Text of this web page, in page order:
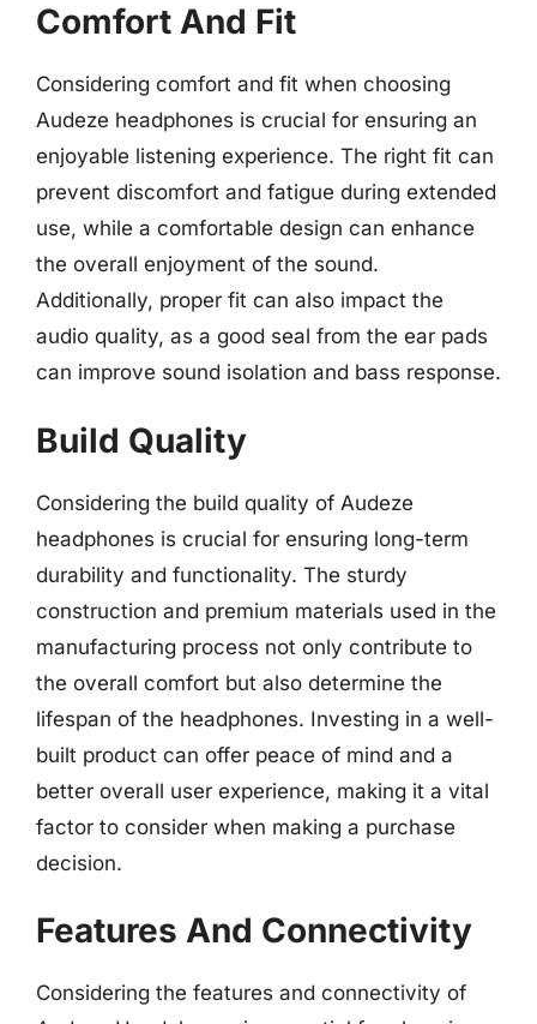
Comfort And Fit
Considering comfort and fit when choosing
Audeze headphones is crucial for ensuring an
enjoyable listening experience. The right fit can
prevent discomfort and fatigue during extended
use, while a comfortable design can enhance
the overall enjoyment of the sound.
Additionally, proper fit can also impact the
audio quality, as a good seal from the ear pads
can improve sound isolation and bass response.
Build Quality
Considering the build quality of Audeze
headphones is crucial for ensuring long-term
durability and functionality. The sturdy
construction and premium materials used in the
manufacturing process not only contribute to
the overall comfort but also determine the
lifespan of the headphones. Investing in a well-
built product can offer peace of mind and a
better overall user experience, making it a vital
factor to consider when making a purchase
decision.
Features And Connectivity
Considering the features and connectivity of